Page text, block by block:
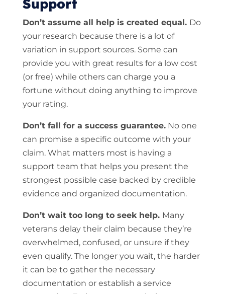
Support
Don’t assume all help is created equal. Do
your research because there is a lot of
variation in support sources. Some can
provide you with great results for a low cost
(or free) while others can charge you a
fortune without doing anything to improve
your rating.
Don’t fall for a success guarantee.No one
can promise a specific outcome with your
claim. What matters most is having a
support team that helps you present the
strongest possible case backed by credible
evidence and organized documentation.
Don’t wait too long to seek help. Many
veterans delay their claim because they’re
overwhelmed, confused, or unsure if they
even qualify. The longer you wait, the harder
it can be to gather the necessary
documentation or establish a service